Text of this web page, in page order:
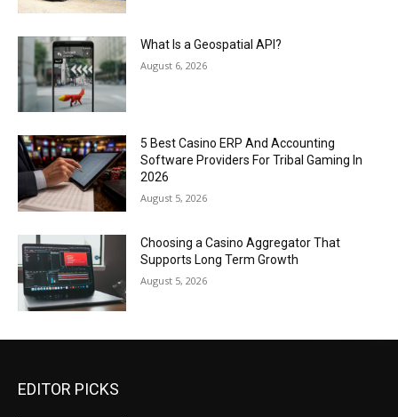
What Is a Geospatial API?
August 6, 2026
5 Best Casino ERP And Accounting
Software Providers For Tribal Gaming In
2026
August 5, 2026
Choosing a Casino Aggregator That
Supports Long Term Growth
August 5, 2026
EDITOR PICKS